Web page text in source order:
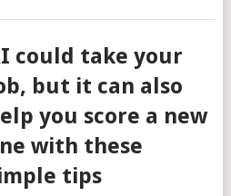
could take your
but it can also
you score a new
with these
tips